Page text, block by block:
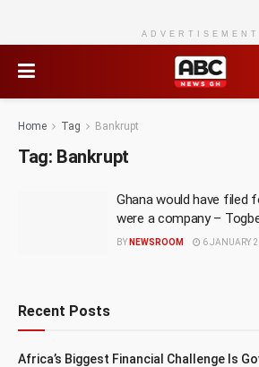
ADVERTISEMENT
Home Tag Bankrupt
Tag: Bankrupt
Ghana would have filed
were a company –
BY NEWSROOM 6 JANUARY
Recent Posts
Africa’s Biggest Financial Challenge Is